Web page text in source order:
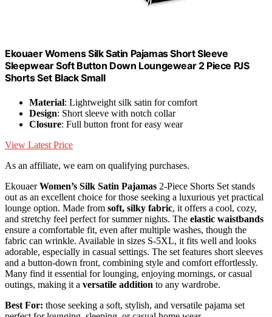
Ekouaer Womens Silk Satin Pajamas Short Sleeve
Sleepwear Soft Button Down Loungewear 2 Piece PJS
Shorts Set Black Small
Material: Lightweight silk satin for comfort
Design: Short sleeve with notch collar
Closure: Full button front for easy wear
View Latest Price
As an affiliate, we earn on qualifying purchases.
EkouaerWomen’s Silk Satin Pajamas 2-Piece Shorts Set stands
out as an excellent choice for those seeking a luxurious yet practical
lounge option. Made from soft, silky fabric, it offers a cool, cozy,
and stretchy feel perfect for summer nights. The elastic waistbands
ensure a comfortable fit, even after multiple washes, though the
fabric can wrinkle. Available in sizes S-5XL, it fits well and looks
adorable, especially in casual settings. The set features short sleeves
and a button-down front, combining style and comfort effortlessly.
Many find it essential for lounging, enjoying mornings, or casual
outings, making it a versatile addition to any wardrobe.
Best For: those seeking a soft, stylish, and versatile pajama set